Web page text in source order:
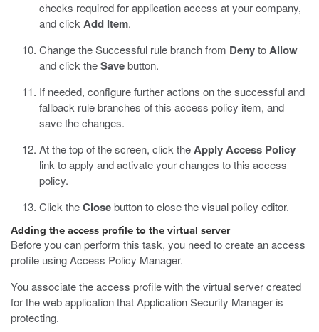
checks required for application access at your company,
and click Add Item.
Change the Successful rule branch from DenytoAllow
and click theSavebutton.
If needed, configure further actions on the successful and
fallback rule branches of this access policy item, and
save the changes.
At the top of the screen, click theApply Access Policy
link to apply and activate your changes to this access
policy.
Click theClosebutton to close the visual policy editor.
Adding the access profile to the virtual server
Before you can perform this task, you need to create an access
profile using Access Policy Manager.
You associate the access profile with the virtual server created
for the web application that Application Security Manager is
protecting.